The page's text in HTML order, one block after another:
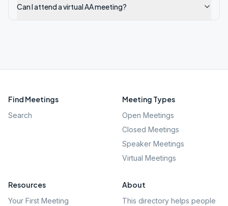
Can I attend a virtual AA meeting?
Find Meetings
Search
Meeting Types
Open Meetings
Closed Meetings
Speaker Meetings
Virtual Meetings
Resources
Your First Meeting
About
This directory helps people